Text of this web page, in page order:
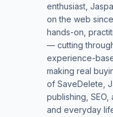
enthusiast,
on the web
hands-on,
— cutting
experience-
making real
of SaveDelete,
publishing,
and everyday